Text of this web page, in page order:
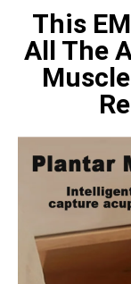
This
All The